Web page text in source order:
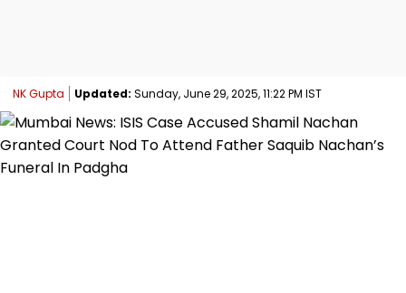
NK Gupta Updated: Sunday, June 29, 2025, 11:22 PM IST